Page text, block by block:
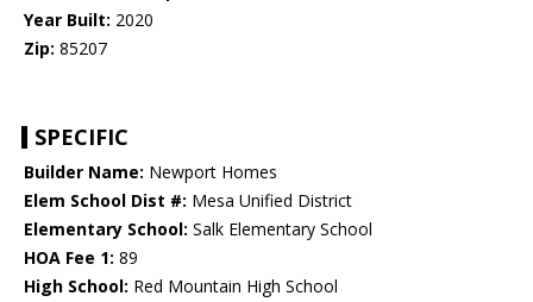
Year Built: 2020
Zip: 85207
SPECIFIC
Builder Name: Newport Homes
Elem School Dist #: Mesa Unified District
Elementary School: Salk Elementary School
HOA Fee 1: 89
High School: Red Mountain High School